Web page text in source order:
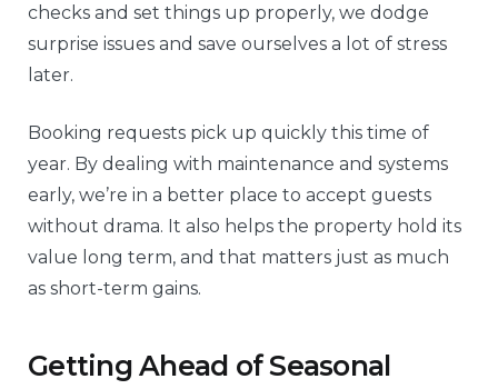
checks and set things up properly, we dodge
surprise issues and save ourselves a lot of stress
later.
Booking requests pick up quickly this time of
year. By dealing with maintenance and systems
early, we’re in a better place to accept guests
without drama. It also helps the property hold its
value long term, and that matters just as much
as short-term gains.
Getting Ahead of Seasonal